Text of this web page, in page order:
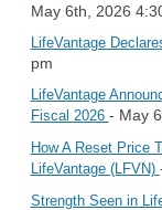
May 6th, 2026
LifeVantage
pm
LifeVantage
Fiscal 2026 - May
How A Reset Price
LifeVantage (LFVN)
Strength Seen in